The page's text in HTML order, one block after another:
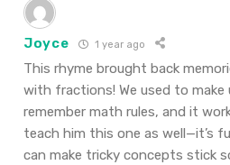
Joyce 1 year ago
This rhyme brought back
with fractions! We used to make
remember math rules, and it
teach him this one as well—it’s
can make tricky concepts stick